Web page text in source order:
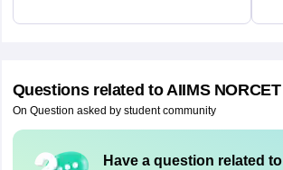
Questions related toAIIMS NORCET
On Question asked by student community
Have a question related to